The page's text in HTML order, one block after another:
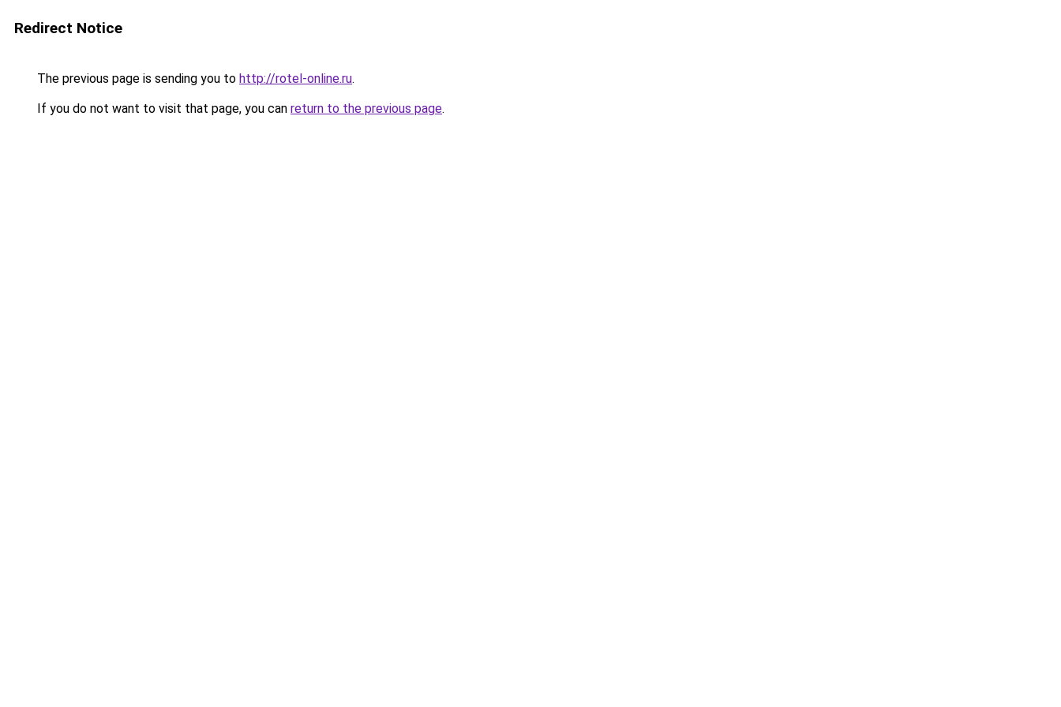
Redirect Notice
The previous page is sending you to http://rotel-online.ru.
If you do not want to visit that page, you can return to the previous page.